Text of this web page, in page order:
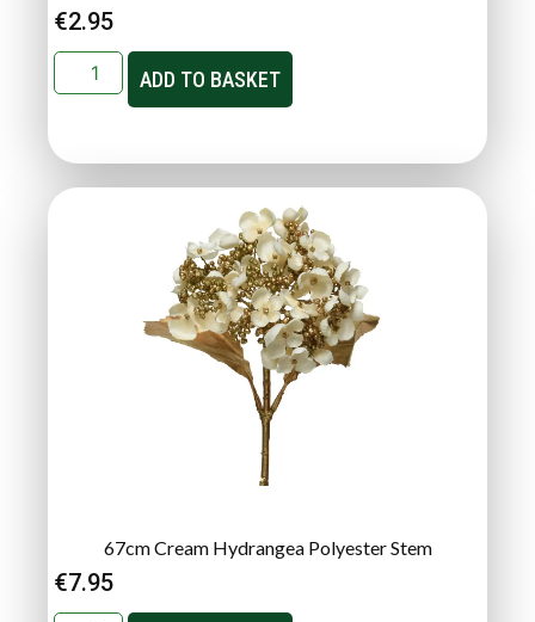
€2.95
ADD TO BASKET
67cm Cream Hydrangea Polyester Stem
€7.95